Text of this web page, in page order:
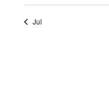
Jul